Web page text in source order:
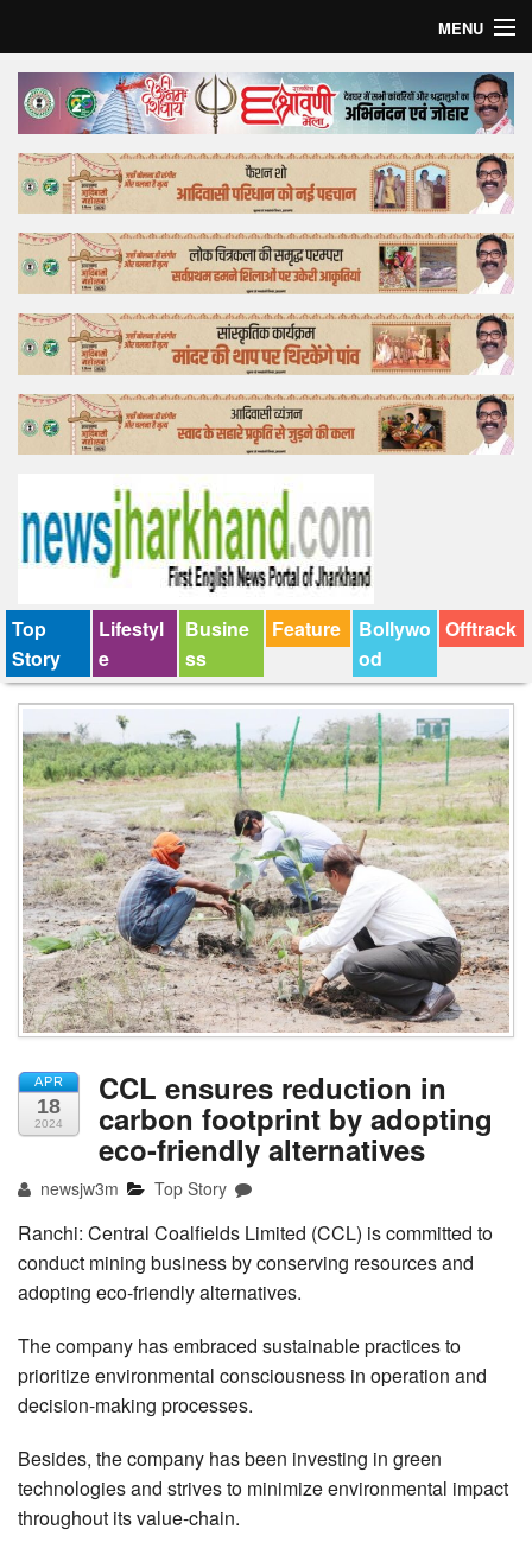
MENU
Home
Top Story
Bollywood
Business
Feature
Lifestyle
Offtrack
Top
Story
Lifestyl
e
Busine
ss
Feature
Bollywo
od
Offtrack
APR
18
2024
CCL ensures reduction in
carbon footprint by adopting
eco-friendly alternatives
newsjw3m Top Story
Ranchi: Central Coalfields Limited (CCL) is committed to
conduct mining business by conserving resources and
adopting eco-friendly alternatives.
The company has embraced sustainable practices to
prioritize environmental consciousness in operation and
decision-making processes.
Besides, the company has been investing in green
technologies and strives to minimize environmental impact
throughout its value-chain.